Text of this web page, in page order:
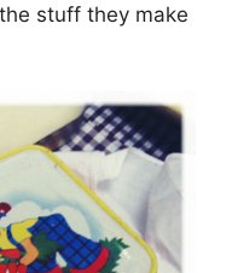
stuff they make